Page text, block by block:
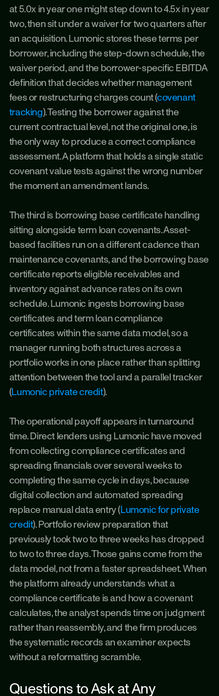
at 5.0x in year one might step down to 4.5x in year
two, then sit under a waiver for two quarters after
an acquisition. Lumonic stores these terms per
borrower, including the step-down schedule, the
waiver period, and the borrower-specific EBITDA
definition that decides whether management
fees or restructuring charges count (covenant
tracking). Testing the borrower against the
current contractual level, not the original one, is
the only way to produce a correct compliance
assessment. A platform that holds a single static
covenant value tests against the wrong number
the moment an amendment lands.
The third is borrowing base certificate handling
sitting alongside term loan covenants. Asset-
based facilities run on a different cadence than
maintenance covenants, and the borrowing base
certificate reports eligible receivables and
inventory against advance rates on its own
schedule. Lumonic ingests borrowing base
certificates and term loan compliance
certificates within the same data model, so a
manager running both structures across a
portfolio works in one place rather than splitting
attention between the tool and a parallel tracker
(Lumonic private credit).
The operational payoff appears in turnaround
time. Direct lenders using Lumonic have moved
from collecting compliance certificates and
spreading financials over several weeks to
completing the same cycle in days, because
digital collection and automated spreading
replace manual data entry ( Lumonic for private
credit). Portfolio review preparation that
previously took two to three weeks has dropped
to two to three days. Those gains come from the
data model, not from a faster spreadsheet. When
the platform already understands what a
compliance certificate is and how a covenant
calculates, the analyst spends time on judgment
rather than reassembly, and the firm produces
the systematic records an examiner expects
without a reformatting scramble.
Questions to Ask at Any